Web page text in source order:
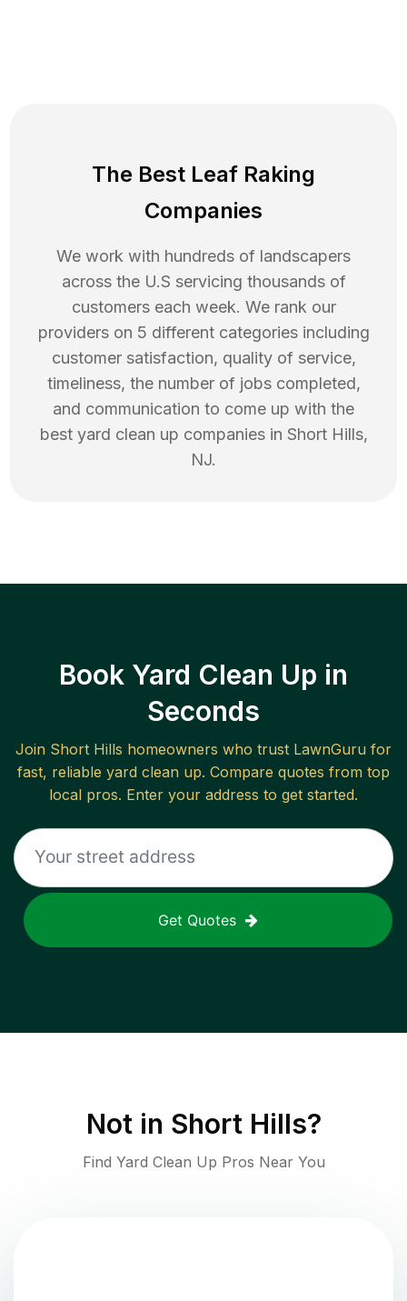
The Best Leaf Raking
Companies
We work with hundreds of landscapers
across the U.S servicing thousands of
customers each week. We rank our
providers on 5 different categories including
customer satisfaction, quality of service,
timeliness, the number of jobs completed,
and communication to come up with the
best yard clean up companies in Short Hills,
NJ.
Book Yard Clean Up in
Seconds
Join Short Hills homeowners who trust LawnGuru for
fast, reliable yard clean up. Compare quotes from top
local pros. Enter your address to get started.
Get Quotes
Not in Short Hills?
Find Yard Clean Up Pros Near You